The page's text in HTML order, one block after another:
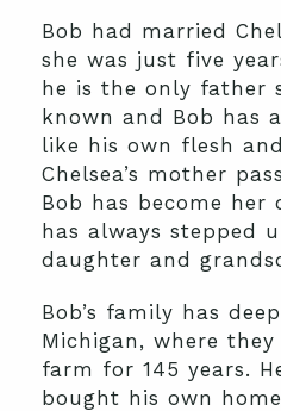
Bob had married
she was just five
he is the only father
known and Bob has
like his own flesh
Chelsea’s mother
Bob has become her
has always stepped
daughter and
Bob’s family has
Michigan, where
farm for 145 years.
bought his own